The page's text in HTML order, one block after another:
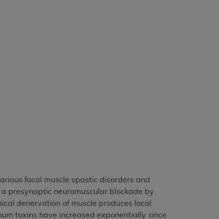
focal muscle spastic disorders and
presynaptic neuromuscular blockade by
denervation of muscle produces local
toxins have increased exponentially since
kind, either expressed or implied,
No fee schedules, basic unit, relative
by the
you if you violate the terms of this
for any liability attributable to
inaccuracies in the information or
in this Agreement. If the foregoing
labeled
. If you do not